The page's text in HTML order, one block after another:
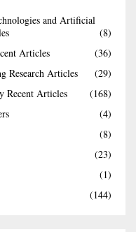
and Artificial
(8)
Articles
(36)
Research Articles
(29)
Recent Articles
(168)
(4)
(8)
(23)
(1)
(144)